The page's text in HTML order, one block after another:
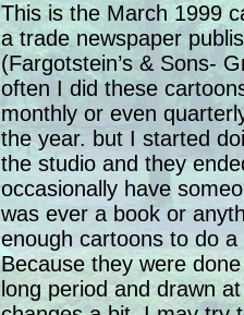
This is the March 1999
a trade newspaper
(Fargotstein’s & Sons-
often I did these
monthly or even
the year. but I started
the studio and they
occasionally have
was ever a book or
enough cartoons to do
Because they were
long period and drawn